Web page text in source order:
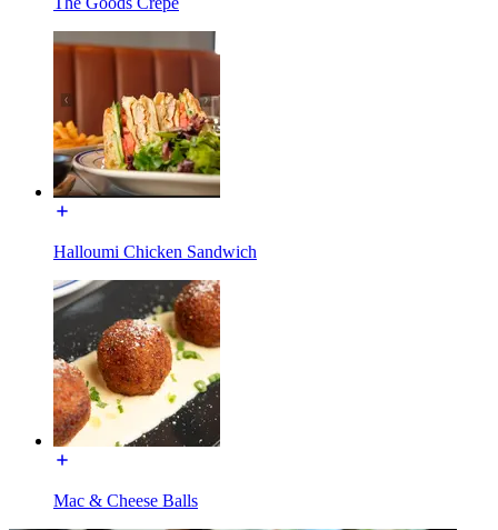
Halloumi Chicken Sandwich
Mac & Cheese Balls